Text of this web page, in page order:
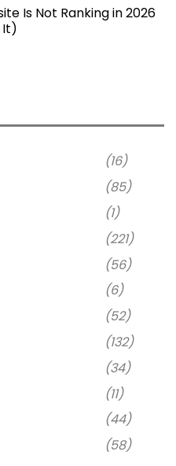
Is Not Ranking in 2026
It)
(16)
(85)
(1)
(221)
(56)
(6)
(52)
(132)
(34)
(11)
(44)
(58)